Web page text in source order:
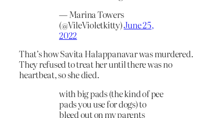
— Marina Towers
(@VileVioletkitty)June 25,
2022
That’s how Savita Halappanavar was murdered.
They refused to treat her until there was no
heartbeat, so she died.
with big pads (the kind of pee
pads you use for dogs) to
bleed out on my parents